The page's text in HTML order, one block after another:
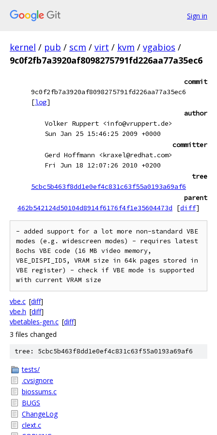
Sign in
kernel / pub / scm / virt / kvm / vgabios /
9c0f2fb7a3920af8098275791fd226aa77a35ec6
commit
9c0f2fb7a3920af8098275791fd226aa77a35ec6
[log]
author
Volker Ruppert <info@vruppert.de>
Sun Jan 25 15:46:25 2009 +0000
committer
Gerd Hoffmann <kraxel@redhat.com>
Fri Jun 18 12:07:26 2010 +0200
tree
5cbc5b463f8dd1e0ef4c831c63f55a0193a69af6
parent
462b542124d50104d8914f6176f4f1e35604473d
[diff]
- added support for a lot more non-standard VBE
modes (e.g. widescreen modes) - requires latest
Bochs VBE code (16 MB video memory,
VBE_DISPI_ID5, VRAM size in 64k pages stored in
VBE register) - check if VBE mode is supported
vbe.c [diff]
vbe.h [diff]
vbetables-gen.c [diff]
3 files changed
tree: 5cbc5b463f8dd1e0ef4c831c63f55a0193a69af6
tests/
.cvsignore
biossums.c
BUGS
ChangeLog
clext.c